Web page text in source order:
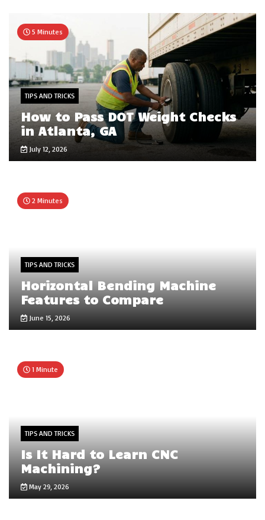
5 Minutes
TIPS AND TRICKS
How to Pass DOT Weight Checks
in Atlanta, GA
July 12, 2026
2 Minutes
TIPS AND TRICKS
Horizontal Bending Machine
Features to Compare
June 15, 2026
1 Minute
TIPS AND TRICKS
Is It Hard to Learn CNC
Machining?
May 29, 2026